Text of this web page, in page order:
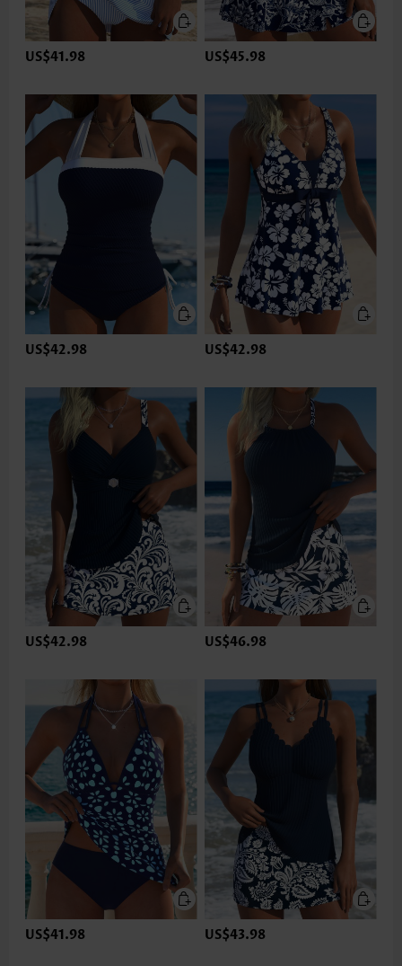
US$41.98 US$45.98
US$42.98 US$42.98
US$42.98 US$46.98
US$41.98 US$43.98